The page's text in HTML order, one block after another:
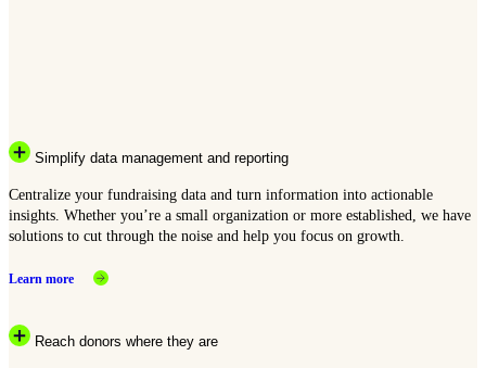
Simplify data management and reporting
Centralize your fundraising data and turn information into actionable
insights. Whether you’re a small organization or more established, we have
solutions to cut through the noise and help you focus on growth.
Learn more
Reach donors where they are